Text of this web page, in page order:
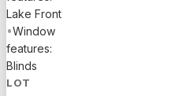
Lake Front
•Window
features:
Blinds
LOT